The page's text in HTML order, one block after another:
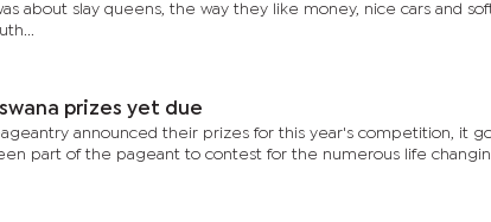
about slay queens, the way they like money, nice cars and
prizes yet due
announced their prizes for this year's competition, it
part of the pageant to contest for the numerous life